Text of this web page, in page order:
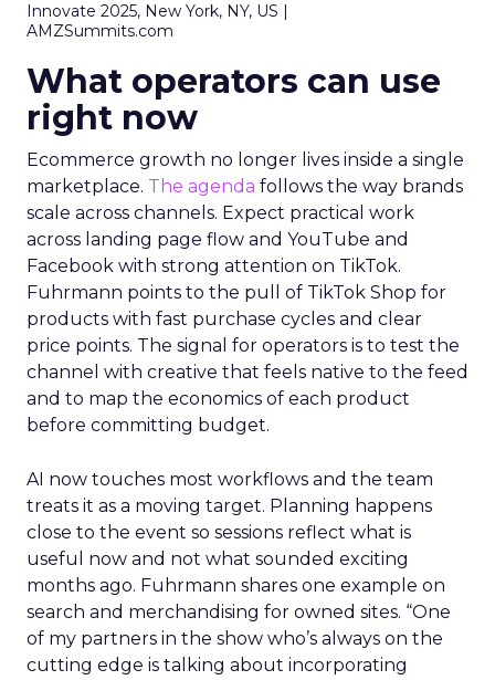
Innovate 2025, New York, NY, US |
AMZSummits.com
What operators can use
right now
Ecommerce growth no longer lives inside a single
marketplace. The agenda follows the way brands
scale across channels. Expect practical work
across landing page flow and YouTube and
Facebook with strong attention on TikTok.
Fuhrmann points to the pull of TikTok Shop for
products with fast purchase cycles and clear
price points. The signal for operators is to test the
channel with creative that feels native to the feed
and to map the economics of each product
before committing budget.
AI now touches most workflows and the team
treats it as a moving target. Planning happens
close to the event so sessions reflect what is
useful now and not what sounded exciting
months ago. Fuhrmann shares one example on
search and merchandising for owned sites. “One
of my partners in the show who’s always on the
cutting edge is talking about incorporating